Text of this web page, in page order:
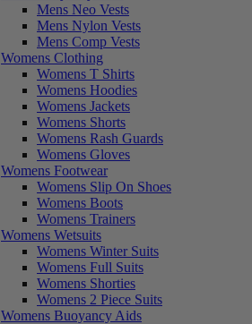
Mens Neo Vests
Mens Nylon Vests
Mens Comp Vests
Womens Clothing
Womens T Shirts
Womens Hoodies
Womens Jackets
Womens Shorts
Womens Rash Guards
Womens Gloves
Womens Footwear
Womens Slip On Shoes
Womens Boots
Womens Trainers
Womens Wetsuits
Womens Winter Suits
Womens Full Suits
Womens Shorties
Womens 2 Piece Suits
Womens Buoyancy Aids